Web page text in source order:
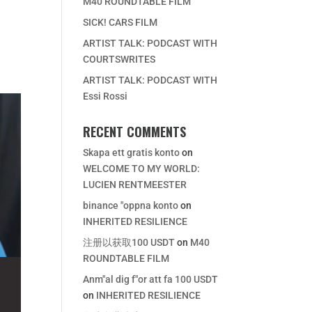
SICK! CARS FILM
ARTIST TALK: PODCAST WITH
COURTSWRITES
ARTIST TALK: PODCAST WITH
Essi Rossi
RECENT COMMENTS
Skapa ett gratis kontoon
WELCOME TO MY WORLD:
LUCIEN RENTMEESTER
binance "oppna kontoon
INHERITED RESILIENCE
注册以获取100 USDTon M40
ROUNDTABLE FILM
Anm"al dig f"or att fa 100 USDT
on INHERITED RESILIENCE